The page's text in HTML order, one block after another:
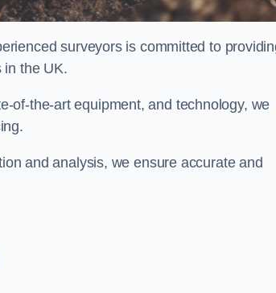
surveyors is committed to
in the UK.
of-the-art equipment, and technology, we
and analysis, we ensure accurate and